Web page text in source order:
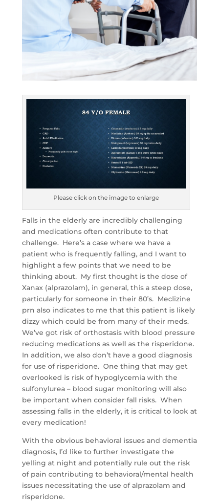
Please click on the image to enlarge
Falls in the elderly are incredibly challenging
and medications often contribute to that
challenge. Here’s a case where we have a
patient who is frequently falling, and I want to
highlight a few points that we need to be
thinking about. My first thought is the dose of
Xanax (alprazolam), in general, this a steep dose,
particularly for someone in their 80’s. Meclizine
prn also indicates to me that this patient is likely
dizzy which could be from many of their meds.
We’ve got risk of orthostasis with blood pressure
reducing medications as well as the risperidone.
In addition, we also don’t have a good diagnosis
for use of risperidone. One thing that may get
overlooked is risk of hypoglycemia with the
sulfonylurea – blood sugar monitoring will also
be important when consider fall risks. When
assessing falls in the elderly, it is critical to look at
every medication!
With the obvious behavioral issues and dementia
diagnosis, I’d like to further investigate the
yelling at night and potentially rule out the risk
of pain contributing to behavioral/mental health
issues necessitating the use of alprazolam and
risperidone.